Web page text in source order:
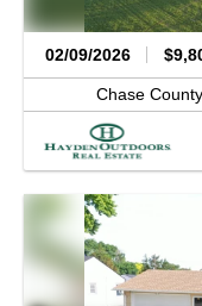
02/09/2026
Chase